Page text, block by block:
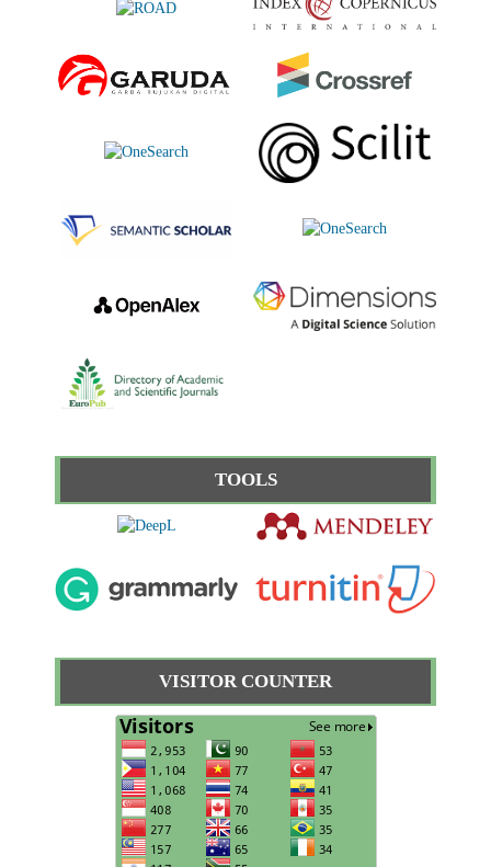
TOOLS
VISITOR COUNTER